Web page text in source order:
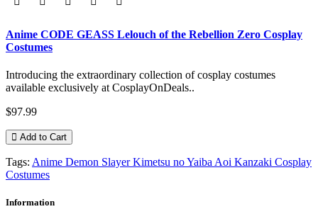
Anime CODE GEASS Lelouch of the Rebellion Zero Cosplay
Costumes
Introducing the extraordinary collection of cosplay costumes
available exclusively at CosplayOnDeals..
$97.99
Add to Cart
Tags: Anime Demon Slayer Kimetsu no Yaiba Aoi Kanzaki Cosplay
Costumes
Information